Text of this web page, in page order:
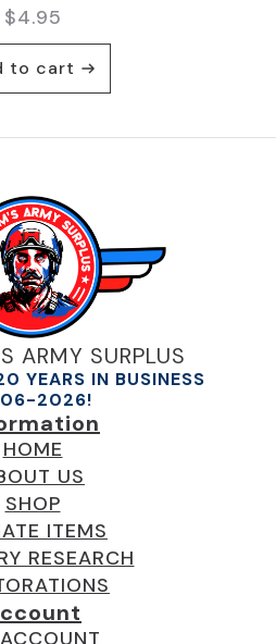
$4.95
to cart
ARMY SURPLUS
YEARS IN BUSINESS
2026!
HOME
US
SHOP
ITEMS
RESEARCH